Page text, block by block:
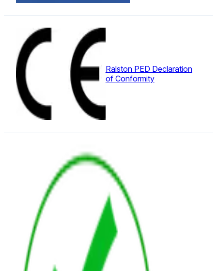
Ralston PED Declaration
of Conformity